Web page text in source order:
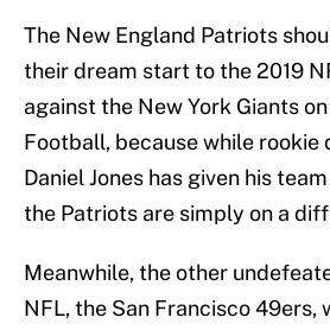
The New England Patriots
their dream start to the 2019
against the New York Giants
Football, because while rookie
Daniel Jones has given his
the Patriots are simply on a
Meanwhile, the other
NFL, the San Francisco 49ers,